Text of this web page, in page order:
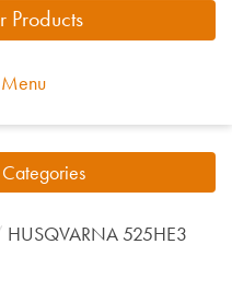
Products
HUSQVARNA 525HE3